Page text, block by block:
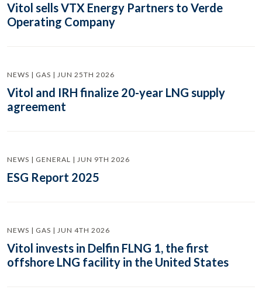
Vitol sells VTX Energy Partners to Verde
Operating Company
NEWS | GAS | JUN 25TH 2026
Vitol and IRH finalize 20-year LNG supply
agreement
NEWS | GENERAL | JUN 9TH 2026
ESG Report 2025
NEWS | GAS | JUN 4TH 2026
Vitol invests in Delfin FLNG 1, the first
offshore LNG facility in the United States